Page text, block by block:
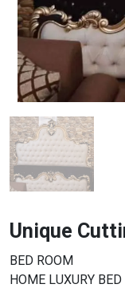
Unique
BED ROOM
HOME LUXURY BED